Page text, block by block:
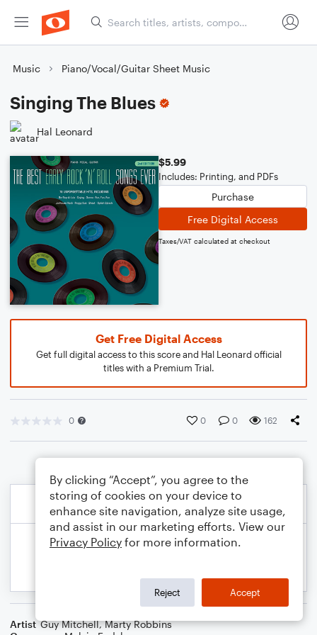
Music Piano/Vocal/Guitar Sheet Music
Singing The Blues
Hal Leonard
$5.99
Includes: Printing, and PDFs
Purchase
Free Digital Access
Taxes/VAT calculated at checkout
Get Free Digital Access
Get full digital access to this score and Hal Leonard official
titles with a Premium Trial.
0 0 0 162
Artist Guy Mitchell,Marty Robbins
By clicking “Accept”, you agree to the
storing of cookies on your device to
enhance site navigation, analyze site usage,
and assist in our marketing efforts. View our
Privacy Policy for more information.
Reject Accept